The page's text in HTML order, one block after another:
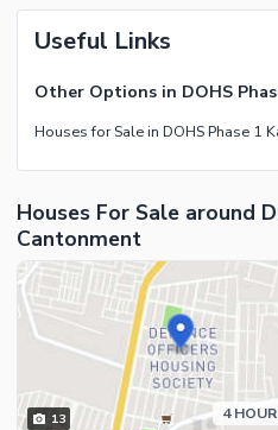
Useful Links
Other Options in DOHS
Houses for Sale in DOHS Phase 1
Houses For Sale around
Cantonment
13 4